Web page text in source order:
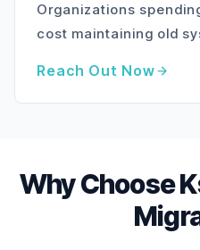
Organizations
cost maintaining old
Reach Out Now
Why Choose